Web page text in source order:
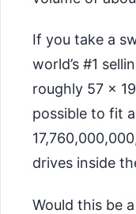
If you take a
world’s #1
roughly 57 ×
possible to fit
drives inside
Would this be